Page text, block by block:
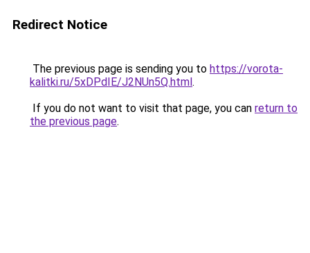
Redirect Notice
The previous page is sending you to https://vorota-
kalitki.ru/5xDPdIE/J2NUn5Q.html.
If you do not want to visit that page, you can return to
the previous page.